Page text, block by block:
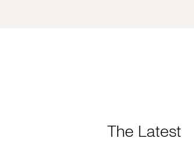
The Latest